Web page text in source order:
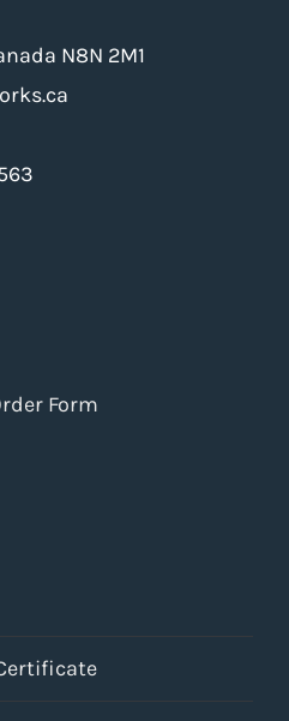
N8N 2M1
Form